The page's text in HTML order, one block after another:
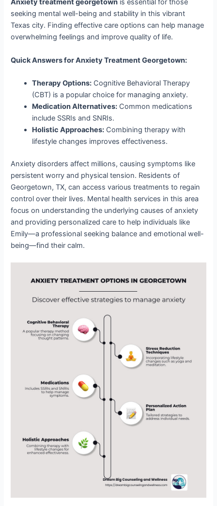
Anxiety treatment georgetown is essential for those
seeking mental well-being and stability in this vibrant
Texas city. Finding effective care options can help manage
overwhelming feelings and improve quality of life.
Quick Answers for Anxiety Treatment Georgetown:
Therapy Options: Cognitive Behavioral Therapy
(CBT) is a popular choice for managing anxiety.
Medication Alternatives: Common medications
include SSRIs and SNRIs.
Holistic Approaches: Combining therapy with
lifestyle changes improves effectiveness.
Anxiety disorders affect millions, causing symptoms like
persistent worry and physical tension. Residents of
Georgetown, TX, can access various treatments to regain
control over their lives. Mental health services in this area
focus on understanding the underlying causes of anxiety
and providing personalized care to help individuals like
Emily—a professional seeking balance and emotional well-
being—find their calm.